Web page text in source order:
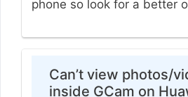
phone so look for a better
Can’t view photos/
inside GCam on